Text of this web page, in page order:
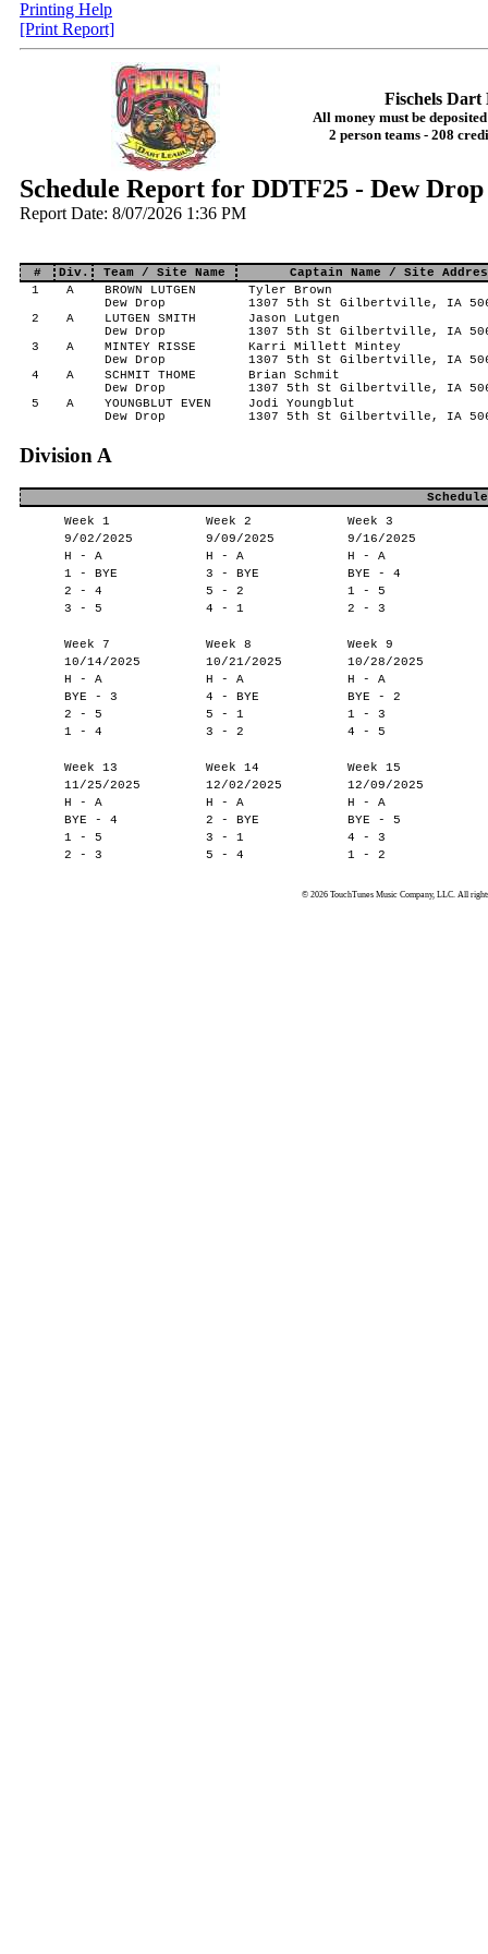
Printing Help
[Print Report]
Fischels Dart
All money must be
2 person teams - 208
Schedule Report for DDTF25 - Dew Drop
Report Date: 8/07/2026 1:36 PM
# Div. Team / Site Name
Captain Name / Site
1
A
BROWN LUTGEN
Dew Drop
Tyler Brown
1307 5th St Gilbertville, IA
2
A
LUTGEN SMITH
Dew Drop
Jason Lutgen
1307 5th St Gilbertville, IA
3
A
MINTEY RISSE
Dew Drop
Karri Millett Mintey
1307 5th St Gilbertville, IA
4
A
SCHMIT THOME
Dew Drop
Brian Schmit
1307 5th St Gilbertville, IA
5
A
YOUNGBLUT EVEN
Dew Drop
Jodi Youngblut
1307 5th St Gilbertville, IA
Division A
Schedule
Week 1
9/02/2025
H - A
1 - BYE
2 - 4
3 - 5
Week 2
9/09/2025
H - A
3 - BYE
5 - 2
4 - 1
Week 3
9/16/2025
H - A
BYE - 4
1 - 5
2 - 3
Week 7
10/14/2025
H - A
BYE - 3
2 - 5
1 - 4
Week 8
10/21/2025
H - A
4 - BYE
5 - 1
3 - 2
Week 9
10/28/2025
H - A
BYE - 2
1 - 3
4 - 5
Week 13
11/25/2025
H - A
BYE - 4
1 - 5
2 - 3
Week 14
12/02/2025
H - A
2 - BYE
3 - 1
5 - 4
Week 15
12/09/2025
H - A
BYE - 5
4 - 3
1 - 2
© 2026 TouchTunes Music Company, LLC. All